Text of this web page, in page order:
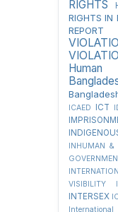
RIGHTS
RIGHTS IN
REPORT
ICAED
ICT
INHUMAN &
VISIBILITY
INTERSEX